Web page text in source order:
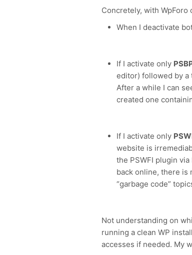
Concretely, with
When I deactivate
If I activate only
editor) followed by a
After a while I can
created one
If I activate only
website is
the PSWFI plugin
back online, there is
“garbage code”
Not understanding on
running a clean WP
accesses if needed. My